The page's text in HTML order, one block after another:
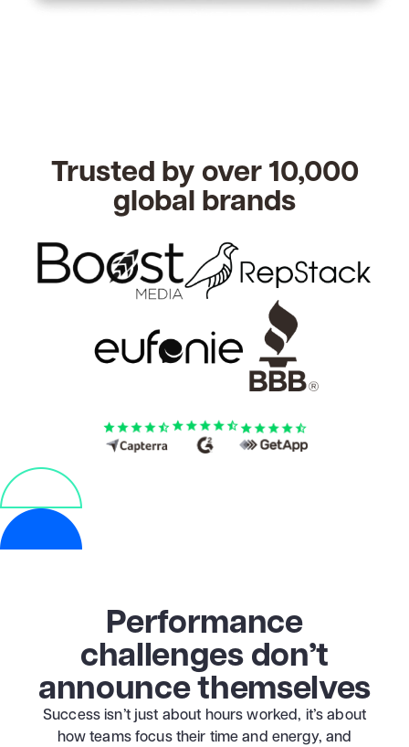
Trusted by over 10,000
global brands
Performance
challenges don’t
announce themselves
Success isn’t just about hours worked, it’s about
how teams focus their time and energy, and